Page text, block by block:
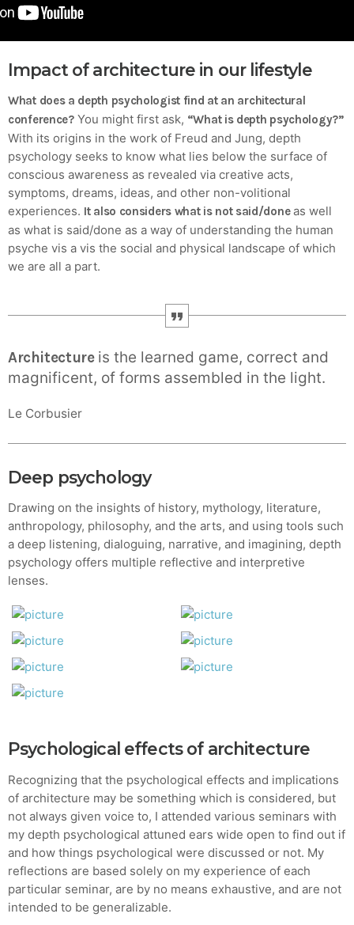
Crucial for Software Projects.
Impact of architecture in our lifestyle
What does a depth psychologist find at an architectural
conference?You might first ask, “What is depth psychology?”
With its origins in the work of Freud and Jung, depth
psychology seeks to know what lies below the surface of
conscious awareness as revealed via creative acts,
symptoms, dreams, ideas, and other non-volitional
experiences. It also considers what is not said/doneas well
as what is said/done as a way of understanding the human
psyche vis a vis the social and physical landscape of which
we are all a part.
Architectureis the learned game, correct and
magnificent, of forms assembled in the light.
Le Corbusier
Deep psychology
Drawing on the insights of history, mythology, literature,
anthropology, philosophy, and the arts, and using tools such
a deep listening, dialoguing, narrative, and imagining, depth
psychology offers multiple reflective and interpretive
lenses.
Psychological effects of architecture
Recognizing that the psychological effects and implications
of architecture may be something which is considered, but
not always given voice to, I attended various seminars with
my depth psychological attuned ears wide open to find out if
and how things psychological were discussed or not. My
reflections are based solely on my experience of each
particular seminar, are by no means exhaustive, and are not
intended to be generalizable.